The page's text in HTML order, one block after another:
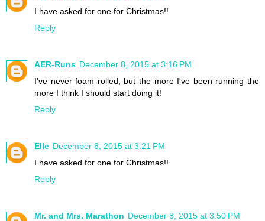
I have asked for one for Christmas!!
Reply
AER-Runs December 8, 2015 at 3:16 PM
I've never foam rolled, but the more I've been running the
more I think I should start doing it!
Reply
Elle December 8, 2015 at 3:21 PM
I have asked for one for Christmas!!
Reply
Mr. and Mrs. Marathon December 8, 2015 at 3:50 PM